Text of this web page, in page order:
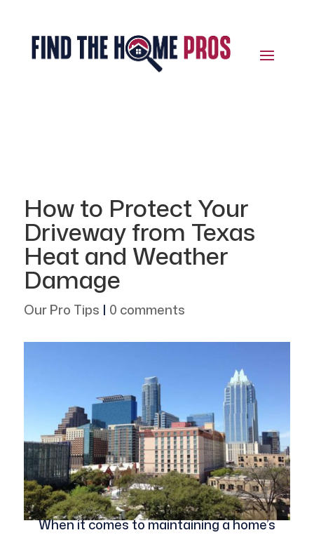
How to Protect Your
Driveway from Texas
Heat and Weather
Damage
Our Pro Tips | 0 comments
When it comes to maintaining a home’s